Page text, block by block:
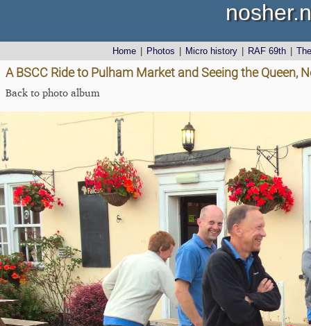
Home Photos Micro history RAF 69th
A BSCC Ride to Pulham Market and Seeing the Queen,
Back to photo album